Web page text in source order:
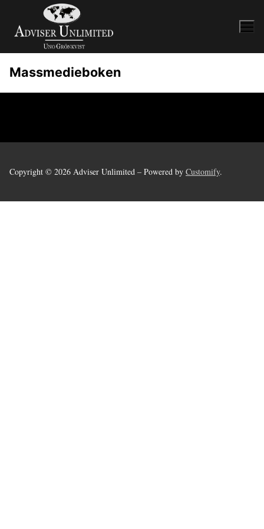
content
Massmedieboken
Copyright © 2026 Adviser Unlimited – Powered by Customify.